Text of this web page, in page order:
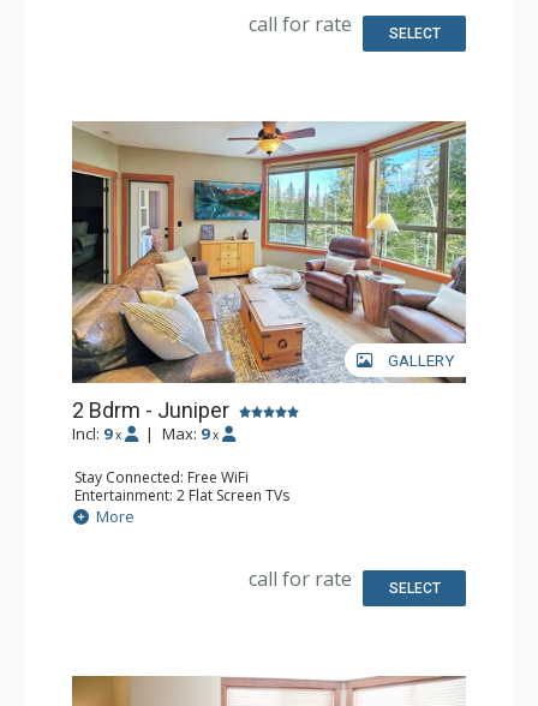
Bathroom: Full Bathroom, Hair Dryer
Comfort: Air Conditioning, Fireplace
call for rate SELECT
GALLERY
2 Bdrm - Juniper
Incl: 9 x | Max: 9 x
Stay Connected: Free WiFi
Entertainment: 2 Flat Screen TVs
Extras: Balcony, Ceiling Fan, Washer & Dryer
Kitchen: Coffee Maker, Dishwasher, Full Kitchen, 2
Bathroom: 3/4 Bathroom, Full Bathroom, Shower
More
call for rate SELECT